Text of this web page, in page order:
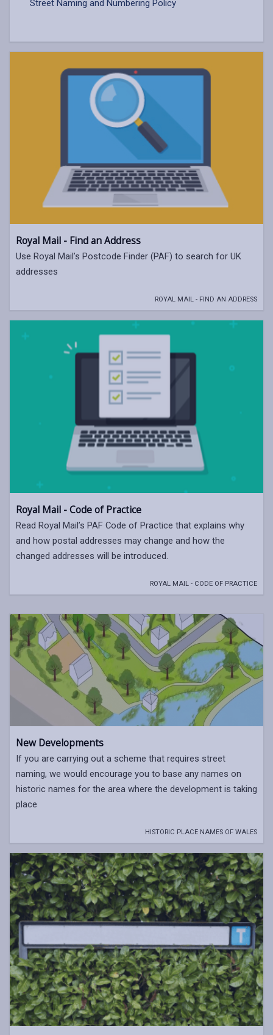
Street Naming and Numbering Policy
Royal Mail - Find an Address
Use Royal Mail’s Postcode Finder (PAF) to search for UK
addresses
ROYAL MAIL - FIND AN ADDRESS
Royal Mail - Code of Practice
Read Royal Mail’s PAF Code of Practice that explains why
and how postal addresses may change and how the
changed addresses will be introduced.
ROYAL MAIL - CODE OF PRACTICE
New Developments
If you are carrying out a scheme that requires street
naming, we would encourage you to base any names on
historic names for the area where the development is taking
place
HISTORIC PLACE NAMES OF WALES